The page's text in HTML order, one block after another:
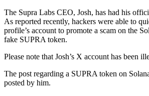
The Supra Labs CEO, Josh, has had his
As reported recently, hackers were able to
profile’s account to promote a scam on the
fake SUPRA token.
Please note that Josh’s X account has been
The post regarding a SUPRA token on
posted by him.